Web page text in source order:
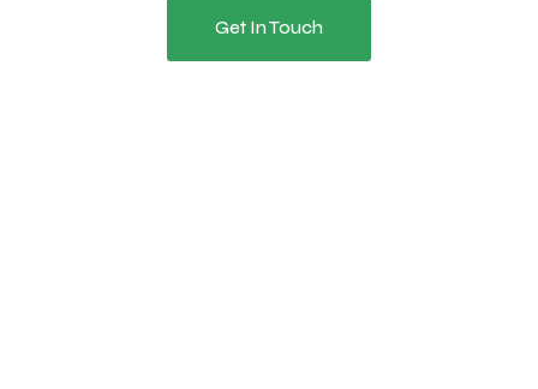
Get In Touch